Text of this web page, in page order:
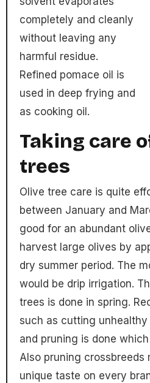
completely and cleanly
without leaving any
harmful residue.
Refined pomace oil is
used in deep frying and
as cooking oil.
Taking care
trees
Olive tree care is quite
between January and
good for an abundant
harvest large olives by
dry summer period. The
would be drip irrigation.
trees is done in spring.
such as cutting
and pruning is done
Also pruning crossbreeds
unique taste on every